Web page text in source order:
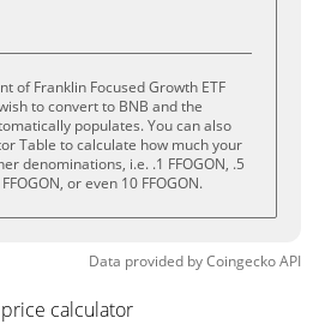
of Franklin Focused Growth ETF
to convert to BNB and the
populates. You can also
Table to calculate how much your
denominations, i.e. .1 FFOGON, .5
or even 10 FFOGON.
Data provided byCoingeckoAPI
calculator